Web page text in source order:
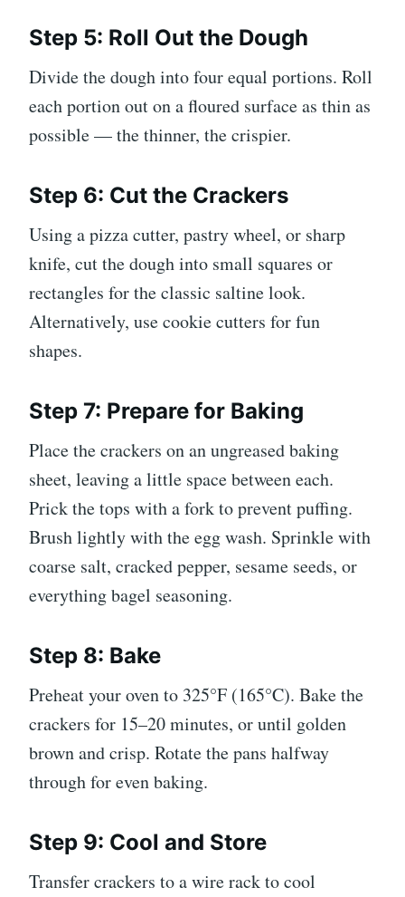
Step 5: Roll Out the Dough
Divide the dough into four equal portions. Roll
each portion out on a floured surface as thin as
possible — the thinner, the crispier.
Step 6: Cut the Crackers
Using a pizza cutter, pastry wheel, or sharp
knife, cut the dough into small squares or
rectangles for the classic saltine look.
Alternatively, use cookie cutters for fun
shapes.
Step 7: Prepare for Baking
Place the crackers on an ungreased baking
sheet, leaving a little space between each.
Prick the tops with a fork to prevent puffing.
Brush lightly with the egg wash. Sprinkle with
coarse salt, cracked pepper, sesame seeds, or
everything bagel seasoning.
Step 8: Bake
Preheat your oven to 325°F (165°C). Bake the
crackers for 15–20 minutes, or until golden
brown and crisp. Rotate the pans halfway
through for even baking.
Step 9: Cool and Store
Transfer crackers to a wire rack to cool